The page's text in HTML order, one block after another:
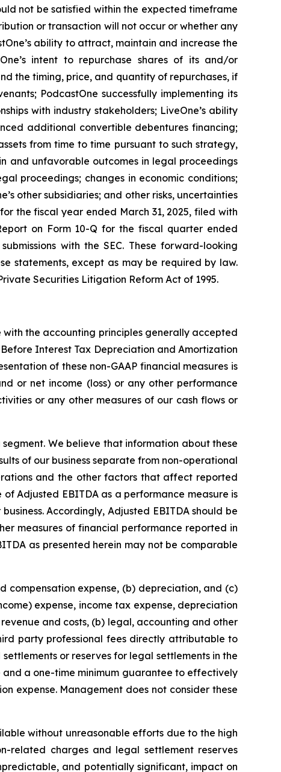
not be satisfied within the expected timeframe
or transaction will not occur or whether any
ability to attract, maintain and increase the
intent to repurchase shares of its and/or
the timing, price, and quantity of repurchases, if
PodcastOne successfully implementing its
with industry stakeholders; LiveOne’s ability
additional convertible debentures financing;
from time to time pursuant to such strategy,
and unfavorable outcomes in legal proceedings
proceedings; changes in economic conditions;
other subsidiaries; and other risks, uncertainties
the fiscal year ended March 31, 2025, filed with
on Form 10-Q for the fiscal quarter ended
with the SEC. These forward-looking
statements, except as may be required by law.
Securities Litigation Reform Act of 1995.
the accounting principles generally accepted
Interest Tax Depreciation and Amortization
of these non-GAAP financial measures is
or net income (loss) or any other performance
or any other measures of our cash flows or
We believe that information about these
of our business separate from non-operational
and the other factors that affect reported
Adjusted EBITDA as a performance measure is
Accordingly, Adjusted EBITDA should be
measures of financial performance reported in
as presented herein may not be comparable
compensation expense, (b) depreciation, and (c)
expense, income tax expense, depreciation
and costs, (b) legal, accounting and other
party professional fees directly attributable to
or reserves for legal settlements in the
a one-time minimum guarantee to effectively
expense. Management does not consider these
without unreasonable efforts due to the high
related charges and legal settlement reserves
and potentially significant, impact on